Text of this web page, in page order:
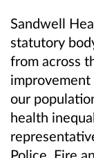
Sandwell
statutory
from across
our
health
Police, Fire